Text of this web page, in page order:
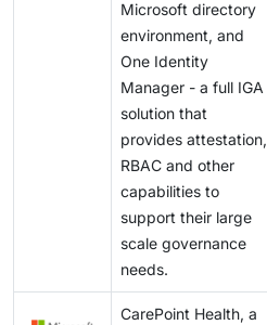
Microsoft directory
environment, and
One Identity
Manager - a full IGA
solution that
provides attestation,
RBAC and other
capabilities to
support their large
scale governance
needs.
CarePoint Health, a